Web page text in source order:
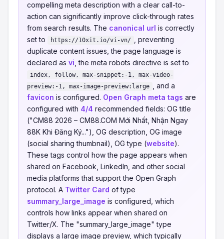
compelling meta description with a clear call-to-
action can significantly improve click-through rates
from search results. The canonical url is correctly
set to
https://10xit.io/vi-vn/
, preventing
duplicate content issues, the page language is
declared as vi , the meta robots directive is set to
index, follow, max-snippet:-1, max-video-
preview:-1, max-image-preview:large
, and a
favicon is configured. Open Graph meta tags are
configured with 4/4 recommended fields: OG title
("CM88 2026 – CM88.COM Mới Nhất, Nhận Ngay
88K Khi Đăng Ký..."), OG description, OG image
(social sharing thumbnail), OG type (website).
These tags control how the page appears when
shared on Facebook, LinkedIn, and other social
media platforms that support the Open Graph
protocol. A Twitter Card of type
summary_large_image is configured, which
controls how links appear when shared on
Twitter/X. The "summary_large_image" type
displays a large image preview, which typically